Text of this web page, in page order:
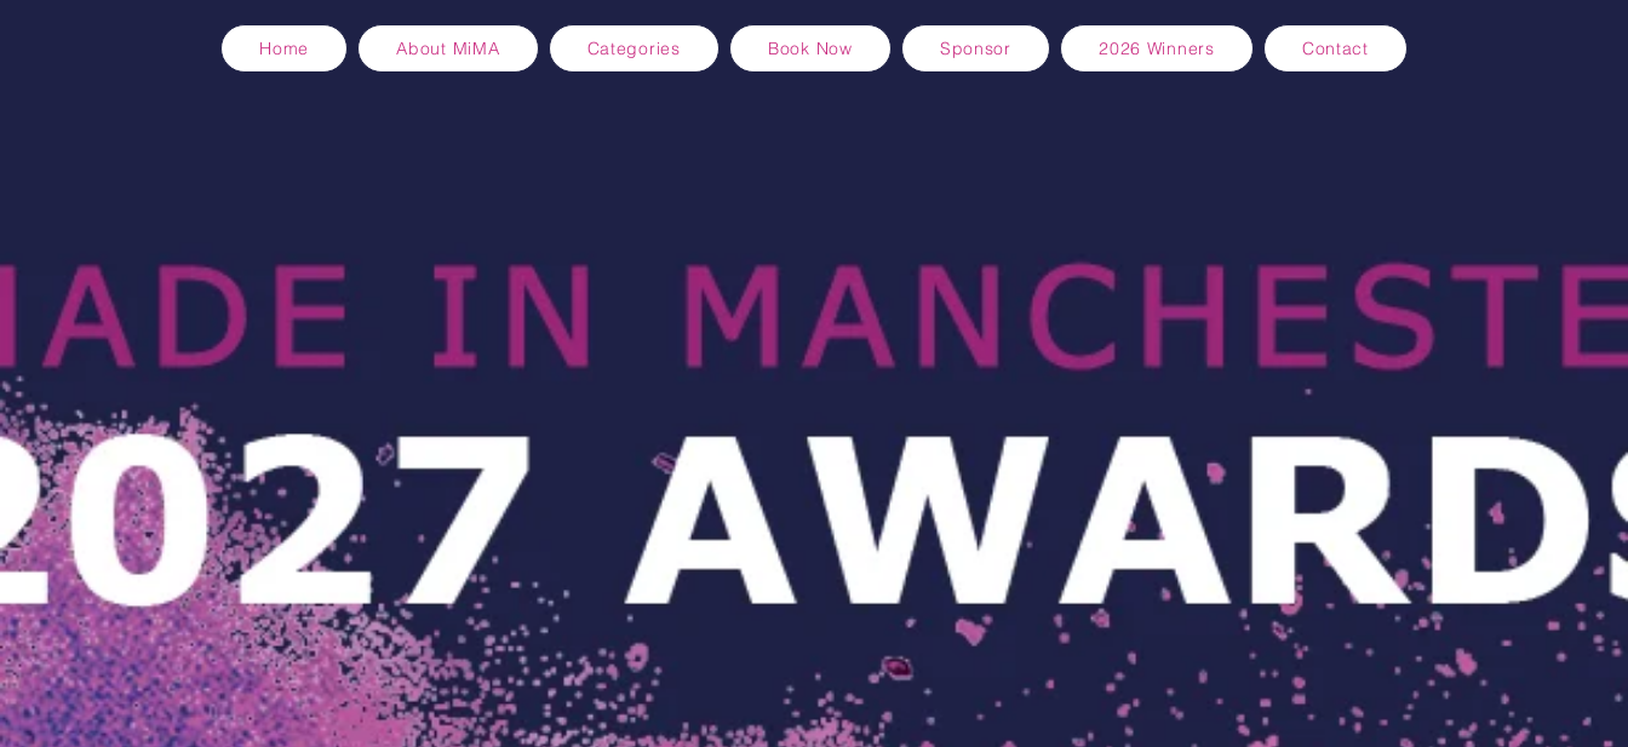
Home About MiMA Categories Book Now Sponsor 2026 Winners Contact